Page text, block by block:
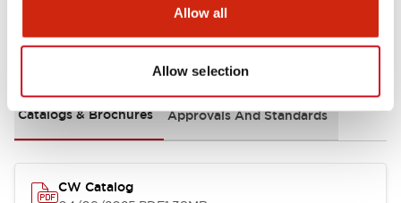
Allow all
Allow selection
Documents and Files
Catalogs & Brochures Approvals And Standards
CW Catalog